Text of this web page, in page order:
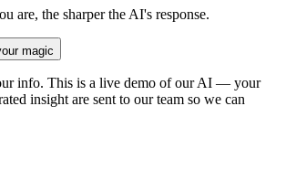
are, the sharper the AI's response.
magic
info. This is a live demo of our AI — your
insight are sent to our team so we can